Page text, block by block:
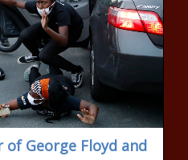
George Floyd and